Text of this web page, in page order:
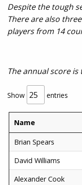
Despite the tough
There are also
players from 14
The annual score
Show entries
Name
Brian Spears
David Williams
Alexander Cook